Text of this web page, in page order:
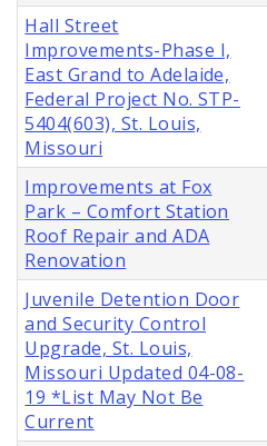
Hall Street
Improvements-Phase I,
East Grand to Adelaide,
Federal Project No. STP-
5404(603), St. Louis,
Missouri
Improvements at Fox
Park – Comfort Station
Roof Repair and ADA
Renovation
Juvenile Detention Door
and Security Control
Upgrade, St. Louis,
Missouri Updated 04-08-
19 *List May Not Be
Current